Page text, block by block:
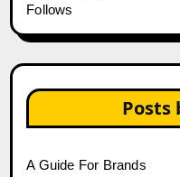
Follows
Posts
A Guide For Brands